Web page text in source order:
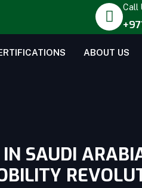
Call
ABOUT US
SAUDI